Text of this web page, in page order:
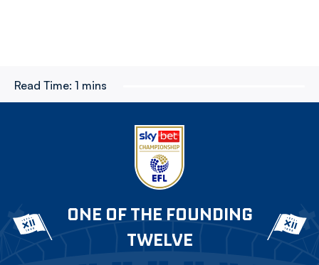
Read Time: 1 mins
ONE OF THE FOUNDING
TWELVE